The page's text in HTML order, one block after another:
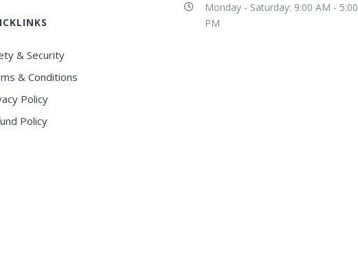
& Security
& Conditions
Policy
Policy
Monday - Saturday: 9:00 AM - 5:00
PM